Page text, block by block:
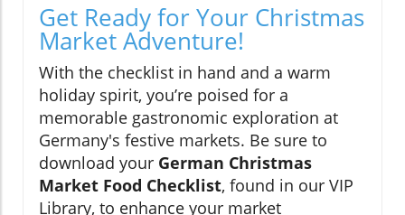
Get Ready for Your Christmas
Market Adventure!
With the checklist in hand and a warm
holiday spirit, you’re poised for a
memorable gastronomic exploration at
Germany's festive markets. Be sure to
download your German Christmas
Market Food Checklist, found in our VIP
Library, to enhance your market